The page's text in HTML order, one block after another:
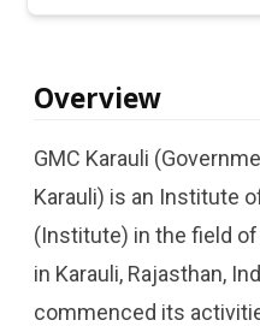
Overview
GMC Karauli
Karauli) is an Institute
(Institute) in the field
in Karauli, Rajasthan,
commenced its